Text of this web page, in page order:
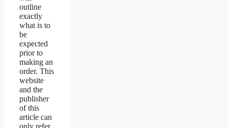
outline
exactly
what is to
be
expected
prior to
making an
order. This
website
and the
publisher
of this
article can
only refer